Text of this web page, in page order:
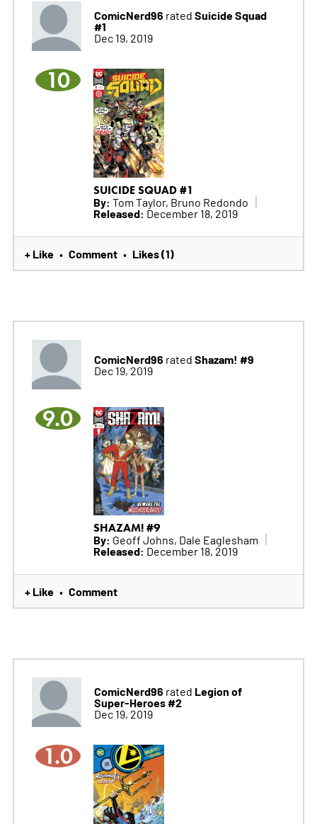
ComicNerd96 rated Suicide Squad
#1
Dec 19, 2019
10
SUICIDE SQUAD #1
By: Tom Taylor, Bruno Redondo
Released: December 18, 2019
+ Like • Comment • Likes (1)
ComicNerd96 rated Shazam! #9
Dec 19, 2019
9.0
SHAZAM! #9
By: Geoff Johns, Dale Eaglesham
Released: December 18, 2019
+ Like • Comment
ComicNerd96 rated Legion of
Super-Heroes #2
Dec 19, 2019
1.0